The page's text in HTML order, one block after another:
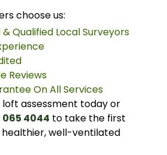
choose us:
Qualified Local Surveyors
Reviews
On All Services
loft assessment today or
4044 to take the first
well-ventilated